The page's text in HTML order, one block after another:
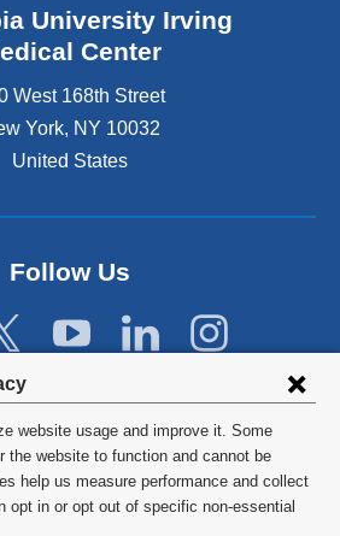
website usage and improve it. Some
the website to function and cannot be
help us measure performance and collect
opt in or opt out of specific non-essential
University Irving
Center
West 168th Street
York, NY 10032
United States
Follow Us
Columbia University
Privacy Policy